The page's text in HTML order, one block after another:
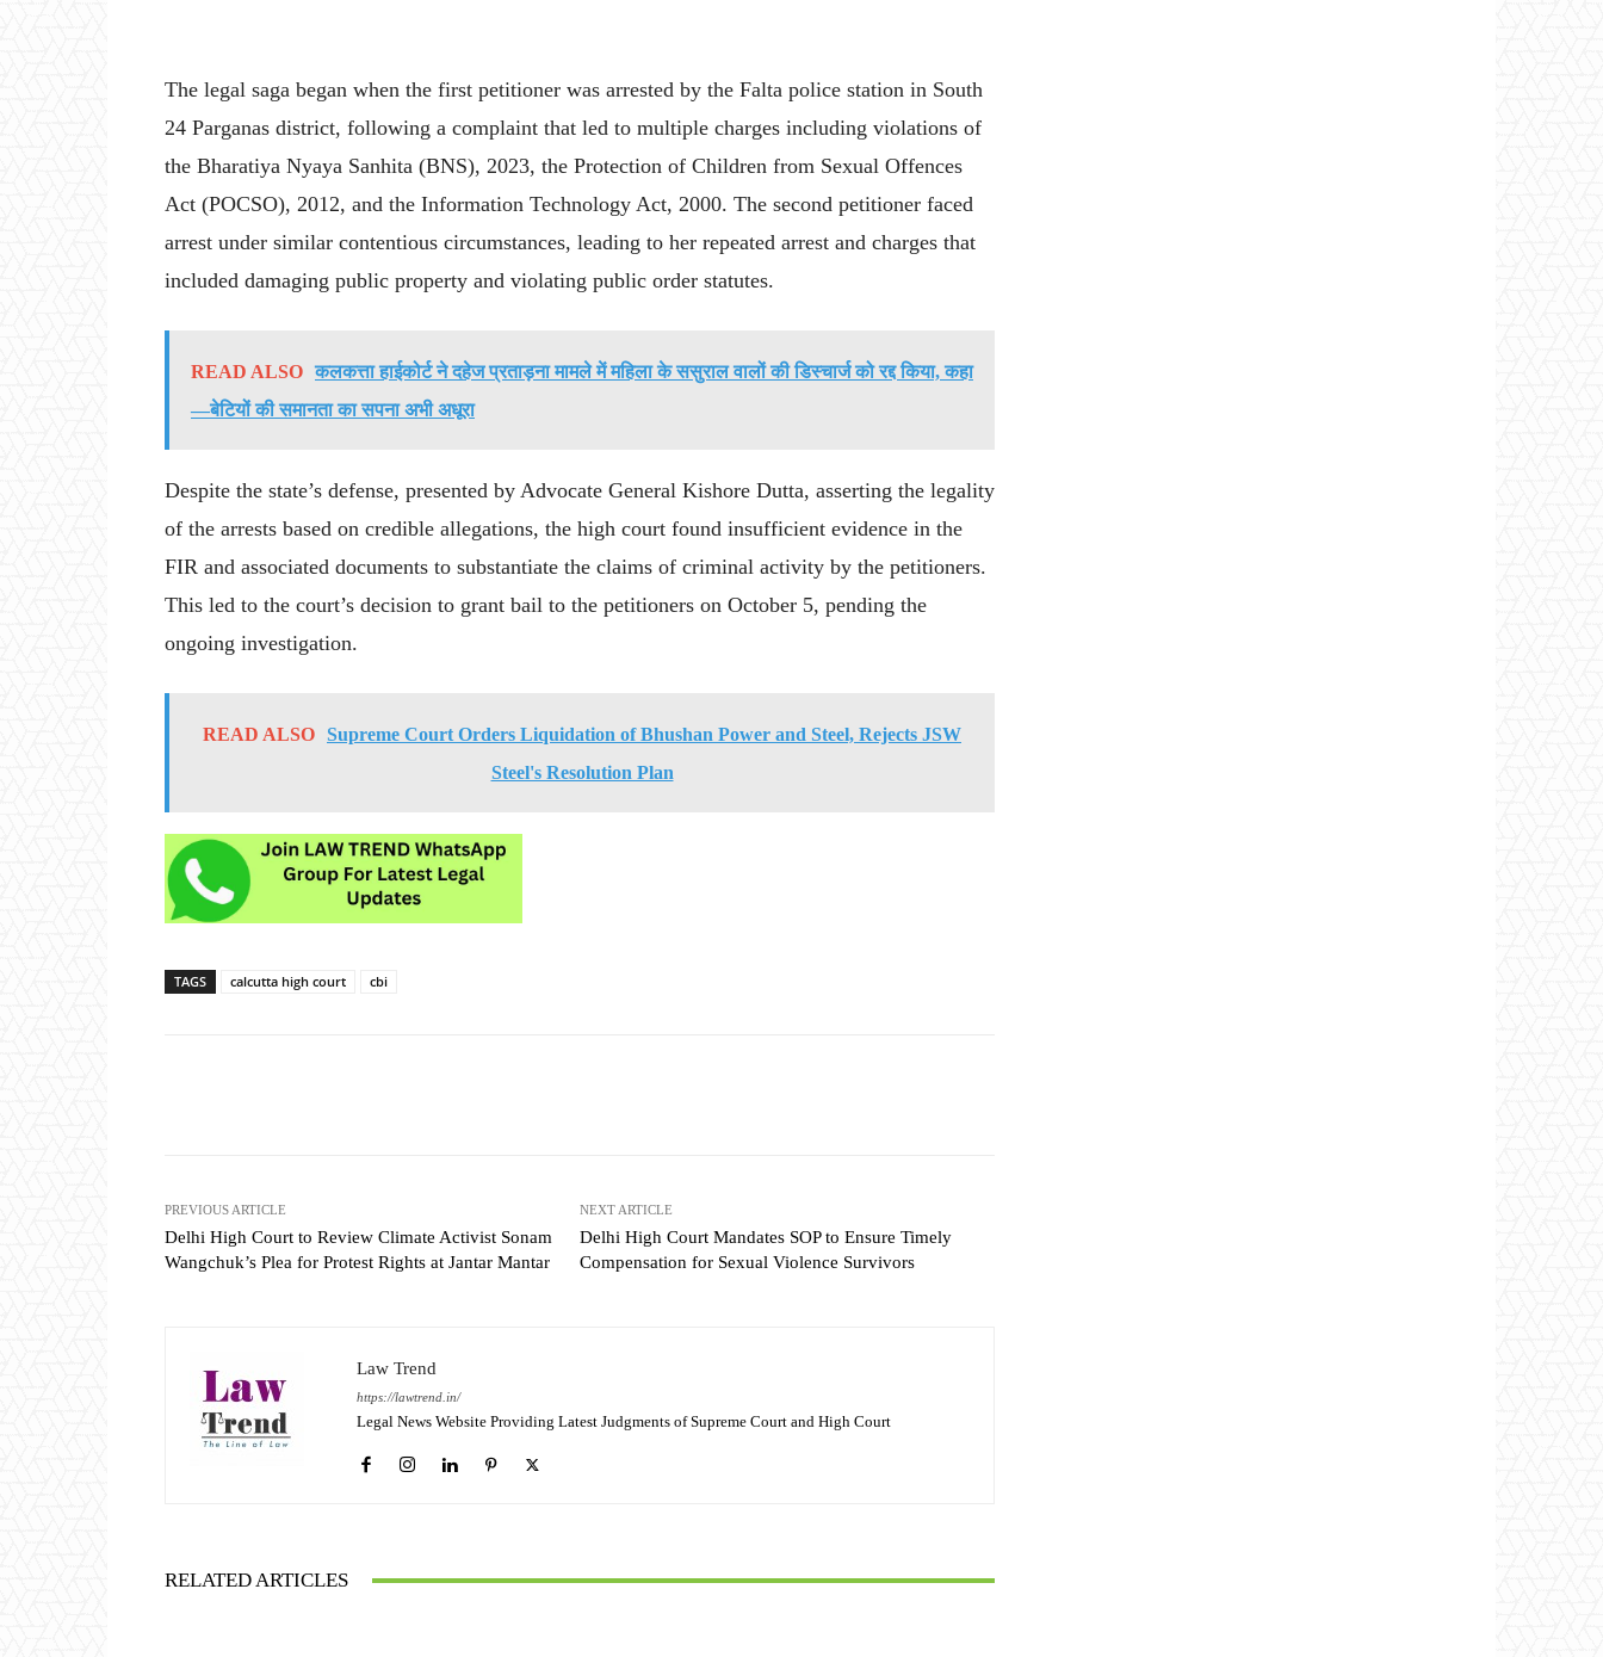
The legal saga began when the first petitioner was arrested by the Falta police station in South
24 Parganas district, following a complaint that led to multiple charges including violations of
the Bharatiya Nyaya Sanhita (BNS), 2023, the Protection of Children from Sexual Offences
Act (POCSO), 2012, and the Information Technology Act, 2000. The second petitioner faced
arrest under similar contentious circumstances, leading to her repeated arrest and charges that
included damaging public property and violating public order statutes.
READ ALSO कलकत्ता हाईकोर्ट ने दहेज प्रताड़ना मामले में महिला के ससुराल वालों की डिस्चार्ज को रद्द किया, कहा
—बेटियों की समानता का सपना अभी अधूरा
Despite the state’s defense, presented by Advocate General Kishore Dutta, asserting the legality
of the arrests based on credible allegations, the high court found insufficient evidence in the
FIR and associated documents to substantiate the claims of criminal activity by the petitioners.
This led to the court’s decision to grant bail to the petitioners on October 5, pending the
ongoing investigation.
READ ALSO Supreme Court Orders Liquidation of Bhushan Power and Steel, Rejects JSW
Steel's Resolution Plan
TAGS calcutta high court cbi
PREVIOUS ARTICLE
Delhi High Court to Review Climate Activist Sonam
Wangchuk’s Plea for Protest Rights at Jantar Mantar
NEXT ARTICLE
Delhi High Court Mandates SOP to Ensure Timely
Compensation for Sexual Violence Survivors
Law Trend
https://lawtrend.in/
Legal News Website Providing Latest Judgments of Supreme Court and High Court
RELATED ARTICLES